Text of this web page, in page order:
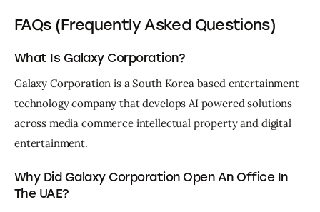
FAQs (Frequently Asked Questions)
What Is Galaxy Corporation?
Galaxy Corporation is a South Korea based entertainment
technology company that develops AI powered solutions
across media commerce intellectual property and digital
entertainment.
Why Did Galaxy Corporation Open An Office In
The UAE?